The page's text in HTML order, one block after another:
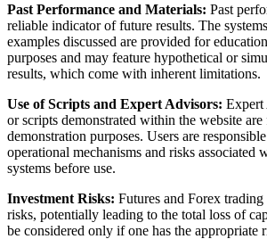
Past Performance and Materials: Past
reliable indicator of future results. The
examples discussed are provided for
purposes and may feature hypothetical or
results, which come with inherent limitations.
Use of Scripts and Expert Advisors: Expert
or scripts demonstrated within the website
demonstration purposes. Users are
operational mechanisms and risks associated
systems before use.
Investment Risks: Futures and Forex
risks, potentially leading to the total loss of
be considered only if one has the appropriate